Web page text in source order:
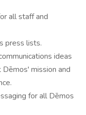
all staff and
press lists.
ideas
mission and
for all Dēmos